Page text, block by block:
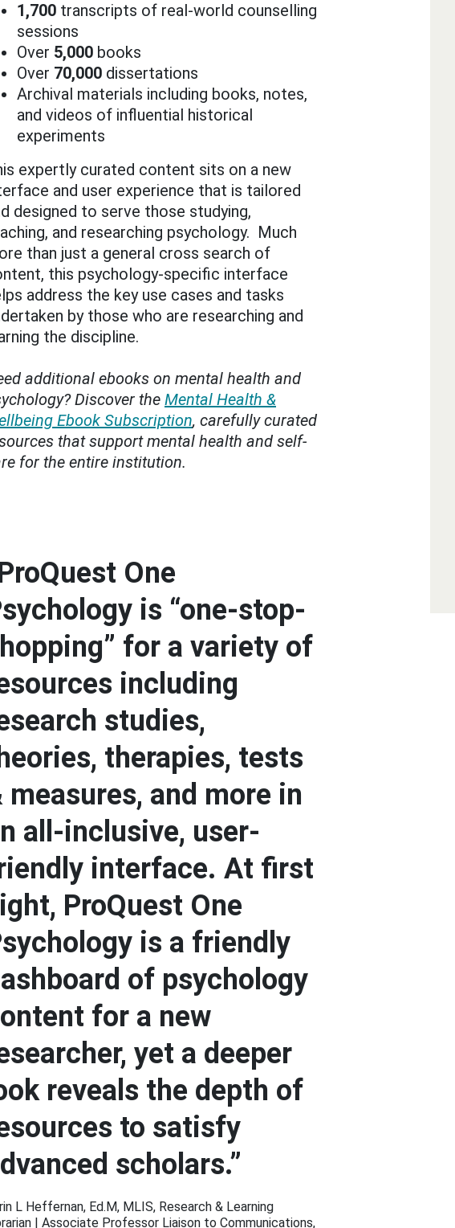
1,700transcripts of real-world counselling
sessions
Over 5,000books
Over 70,000dissertations
Archival materials including books, notes,
and videos of influential historical
experiments
expertly curated content sits on a new
and user experience that is tailored
designed to serve those studying,
and researching psychology. Much
than just a general cross search of
this psychology-specific interface
address the key use cases and tasks
by those who are researching and
the discipline.
additional ebooks on mental health and
Discover the Mental Health &
Ebook Subscription, carefully curated
that support mental health and self-
for the entire institution.
One
is “one-stop-
for a variety of
including
studies,
therapies, tests
measures, and more in
all-inclusive, user-
interface. At first
ProQuest One
is a friendly
of psychology
for a new
yet a deeper
reveals the depth of
to satisfy
scholars.”
L Heffernan, Ed.M, MLIS, Research & Learning
| Associate Professor Liaison to Communications,